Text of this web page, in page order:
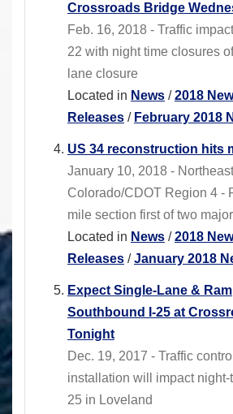
Crossroads Bridge
Feb. 16, 2018 - Traffic
22 with night time closures
lane closure
Located in News /2018
Releases / February 2018
US 34 reconstruction hits
January 10, 2018 -
Colorado/CDOT Region 4 -
mile section first of two
Located in News /2018
Releases /January 2018
Expect Single-Lane &
Southbound I-25 at
Tonight
Dec. 19, 2017 - Traffic
installation will impact night-
25 in Loveland